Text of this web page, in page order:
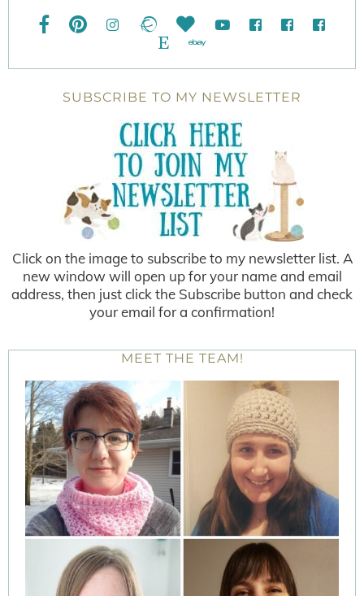
SUBSCRIBE TO MY NEWSLETTER
Click on the image to subscribe to my newsletter list. A
new window will open up for your name and email
address, then just click the Subscribe button and check
your email for a confirmation!
MEET THE TEAM!